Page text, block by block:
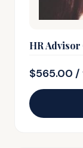
HR
$565.00 /